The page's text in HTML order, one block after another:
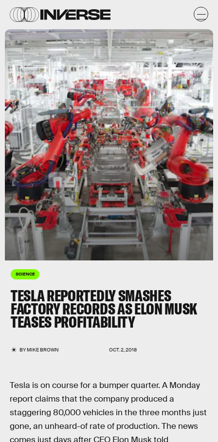
SCIENCE
TESLA REPORTEDLY SMASHES
FACTORY RECORDS AS ELON MUSK
TEASES PROFITABILITY
BYMIKE BROWN OCT. 2, 2018
Tesla
Tesla is on course for a bumper quarter. A Monday
report claims that the company produced a
staggering 80,000 vehicles in the three months just
gone, an unheard-of rate of production. The news
comes just days after CEO Elon Musk told